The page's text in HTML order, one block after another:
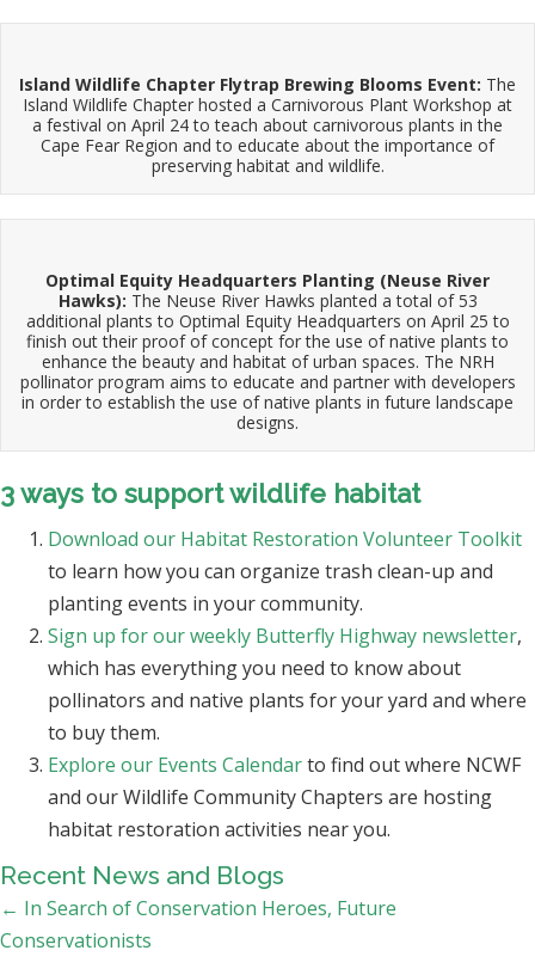
Island Wildlife Chapter Flytrap Brewing Blooms Event: The
Island Wildlife Chapter hosted a Carnivorous Plant Workshop at
a festival on April 24 to teach about carnivorous plants in the
Cape Fear Region and to educate about the importance of
preserving habitat and wildlife.
Optimal Equity Headquarters Planting (Neuse River
Hawks): The Neuse River Hawks planted a total of 53
additional plants to Optimal Equity Headquarters on April 25 to
finish out their proof of concept for the use of native plants to
enhance the beauty and habitat of urban spaces. The NRH
pollinator program aims to educate and partner with developers
in order to establish the use of native plants in future landscape
designs.
3 ways to support wildlife habitat
Download our Habitat Restoration Volunteer Toolkit
to learn how you can organize trash clean-up and
planting events in your community.
Sign up for our weekly Butterfly Highway newsletter,
which has everything you need to know about
pollinators and native plants for your yard and where
to buy them.
Explore our Events Calendarto find out where NCWF
and our Wildlife Community Chapters are hosting
habitat restoration activities near you.
Recent News and Blogs
Posts
navigation
← In Search of Conservation Heroes, Future
Conservationists